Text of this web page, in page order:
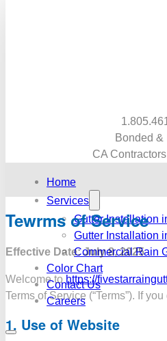
Bonded &
CA
Home
Services
Gutter Installation
Gutter Installation
Commercial Rain
Color Chart
Contact Us
Careers
Tewrms of Service
Effective Date: July 8, 2025
Welcome to https://
Terms of Service (“Terms”). If
1. Use of Website